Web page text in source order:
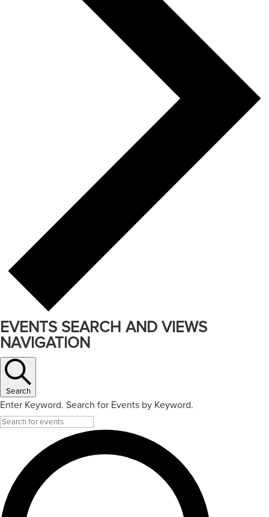
EVENTS SEARCH AND VIEWS
NAVIGATION
Search
Enter Keyword. Search for Events by Keyword.